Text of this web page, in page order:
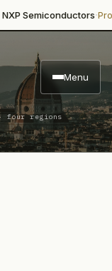
·Product
Menu
four regions